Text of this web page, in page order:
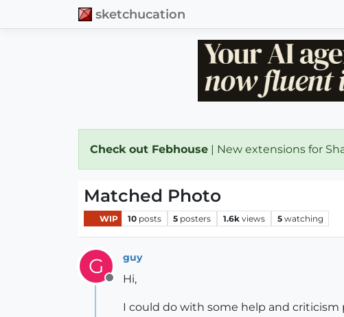
sketchucation
Check out Febhouse | New extensions for
Matched Photo
WIP 10 posts 5 posters 1.6k views 5 watching
G
Offline
guy
Hi,
I could do with some help and